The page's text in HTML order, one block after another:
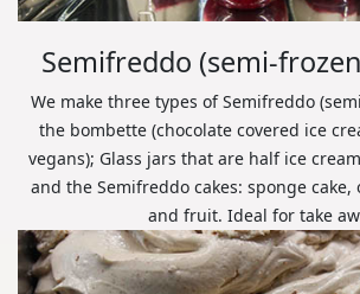
Semifreddo (semi-
We make three types of Semifreddo
the bombette (chocolate covered ice
vegans); Glass jars that are half ice
and the Semifreddo cakes: sponge
and fruit. Ideal for take